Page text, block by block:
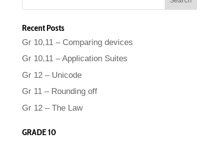
Recent Posts
Gr 10,11 – Comparing devices
Gr 10,11 – Application Suites
Gr 12 – Unicode
Gr 11 – Rounding off
Gr 12 – The Law
GRADE 10